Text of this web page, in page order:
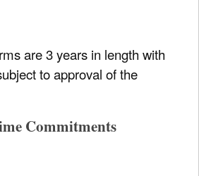
are 3 years in length with
to approval of the
Commitments